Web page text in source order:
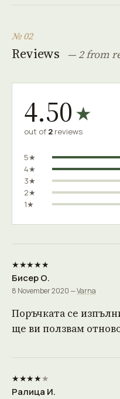
№ 02
Reviews — 2 from
4.50★
out of 2 reviews
5★
4★
3★
2★
1★
★★★★★
Бисер О.
8 November 2020 —Varna
Поръчката се
ще ви ползвам
★★★★★
Ралица И.